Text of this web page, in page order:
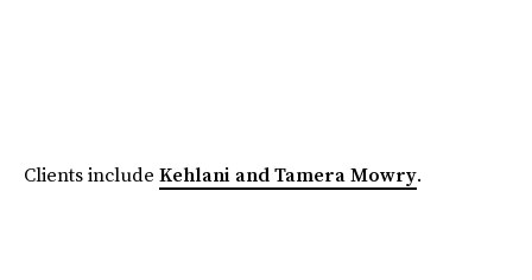
Clients include Kehlani and Tamera Mowry.